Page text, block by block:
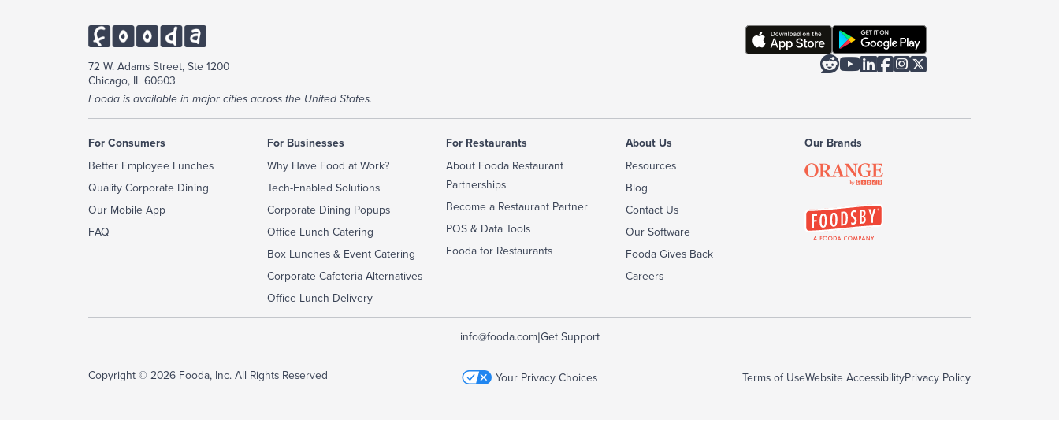
72 W. Adams Street, Ste 1200
Chicago, IL 60603
Fooda is available in major cities across the United States.

For Consumers
Better Employee Lunches
Quality Corporate Dining
Our Mobile App
FAQ
For Businesses
Why Have Food at Work?
Tech-Enabled Solutions
Corporate Dining Popups
Office Lunch Catering
Box Lunches & Event Catering
Corporate Cafeteria Alternatives
Office Lunch Delivery
For Restaurants
About Fooda Restaurant
Partnerships
Become a Restaurant Partner
POS & Data Tools
Fooda for Restaurants
About Us
Resources
Blog
Contact Us
Our Software
Fooda Gives Back
Careers
Our Brands
info@fooda.com|Get Support
Copyright © 2026 Fooda, Inc. All Rights Reserved Your Privacy Choices Terms of UseWebsite AccessibilityPrivacy Policy